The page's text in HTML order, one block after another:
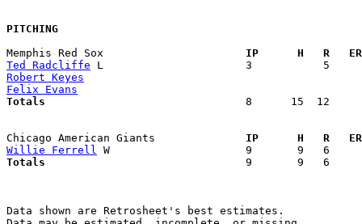
PITCHING
Memphis Red Sox
IP      H   R
Ted Radcliffe
Robert Keyes
Felix Evans
Totals
8      15  12
Chicago American Giants
IP      H   R
Willie Ferrell
Totals
9
Data shown are Retrosheet's best estimates.